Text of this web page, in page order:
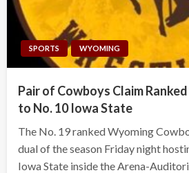
SPORTS WYOMING
Pair of Cowboys Claim
to No. 10 Iowa State
The No. 19 ranked Wyoming
dual of the season Friday night
Iowa State inside the Arena-